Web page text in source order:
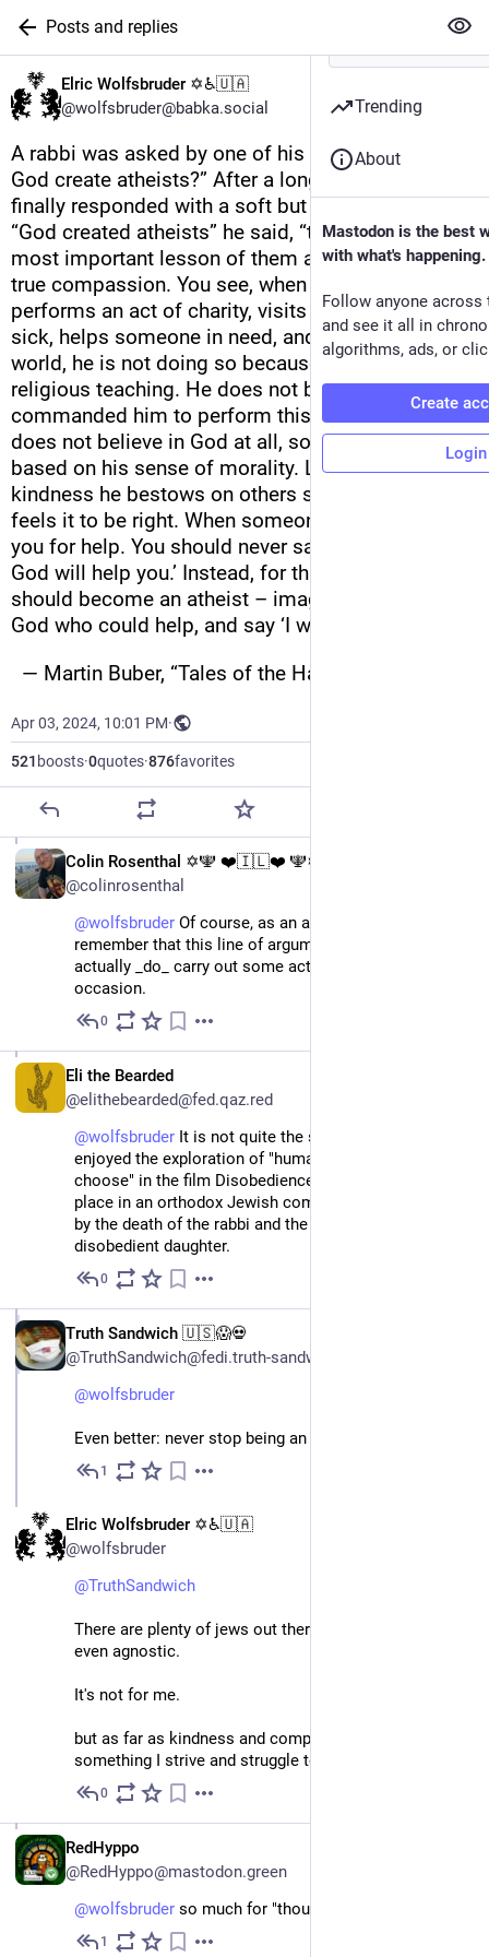
Posts and replies
Elric Wolfsbruder ✡️♿🇺🇦
@wolfsbruder@babka.social
A rabbi was asked by one of his students “Why did
God create atheists?” After a long pause, the rabbi
finally responded with a soft but sincere voice.
“God created atheists” he said, “to teach us the
most important lesson of them all – the lesson of
true compassion. You see, when an atheist
performs an act of charity, visits someone who is
sick, helps someone in need, and cares for the
world, he is not doing so because of some
religious teaching. He does not believe that God
commanded him to perform this act. In fact, he
does not believe in God at all, so his actions are
based on his sense of morality. Look at the
kindness he bestows on others simply because he
feels it to be right. When someone reaches out to
you for help. You should never say ‘I’ll pray that
God will help you.’ Instead, for that moment, you
should become an atheist – imagine there is no
God who could help, and say ‘I will help you’.”
  — Martin Buber, “Tales of the Hasidim”
Apr 03, 2024, 10:01 PM·
521 boosts·0quotes·876favorites
Colin Rosenthal ✡️🕎 ❤️🇮🇱❤️ 🕎✡️
@colinrosenthal
@wolfsbruder Of course, as an atheist, I need to
remember that this line of argument only works if I
actually _do_ carry out some acts of compassion on
occasion.
0
Eli the Bearded
@elithebearded@fed.qaz.red
@wolfsbruder It is not quite the same thing, but I really
enjoyed the exploration of "humans are free to
choose" in the film Disobedience (2017), which takes
place in an orthodox Jewish community occasioned
by the death of the rabbi and the return of his
disobedient daughter.
0
Truth Sandwich 🇺🇸😱💀
@TruthSandwich@fedi.truth-sandwich.com
@wolfsbruder
Even better: never stop being an atheist.
1
Elric Wolfsbruder ✡️♿🇺🇦
@wolfsbruder
@TruthSandwich
There are plenty of jews out there who are athiest and
even agnostic.
It's not for me.
but as far as kindness and compassion, it is
something I strive and struggle to do
0
RedHyppo
@RedHyppo@mastodon.green
@wolfsbruder so much for "thoughts and prayers"...
1
Trending
About
Mastodon is the best
with what's happening.
Follow anyone across
and see it all in
algorithms, ads, or
Create
Login